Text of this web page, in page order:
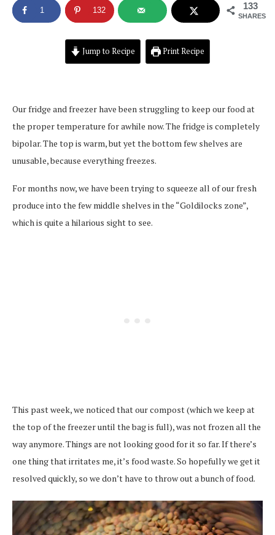
133
SHARES
1 132
Jump to Recipe Print Recipe
Our fridge and freezer have been struggling to keep our food at
the proper temperature for awhile now. The fridge is completely
bipolar. The top is warm, but yet the bottom few shelves are
unusable, because everything freezes.
For months now, we have been trying to squeeze all of our fresh
produce into the few middle shelves in the “Goldilocks zone”,
which is quite a hilarious sight to see.
This past week, we noticed that our compost (which we keep at
the top of the freezer until the bag is full), was not frozen all the
way anymore. Things are not looking good for it so far. If there’s
one thing that irritates me, it’s food waste. So hopefully we get it
resolved quickly, so we don’t have to throw out a bunch of food.